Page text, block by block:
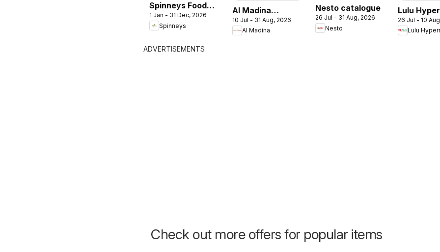
Spinneys Food
Trend Report:
2025 - 2026
1 Jan - 31 Dec, 2026
Spinneys
Al Madina
catalogue
Summer Fest
10 Jul - 31 Aug, 2026
Al Madina
Nesto catalogue
26 Jul - 31 Aug, 2026
Nesto
Lulu
Check In
Summer
26 Jul - 10
Lulu
ADVERTISEMENTS
Check out more offers for popular items